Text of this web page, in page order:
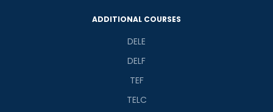
ADDITIONAL COURSES
DELE
DELF
TEF
TELC